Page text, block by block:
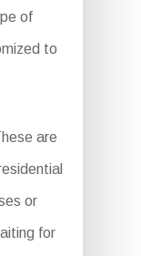
of
to
are
or
for